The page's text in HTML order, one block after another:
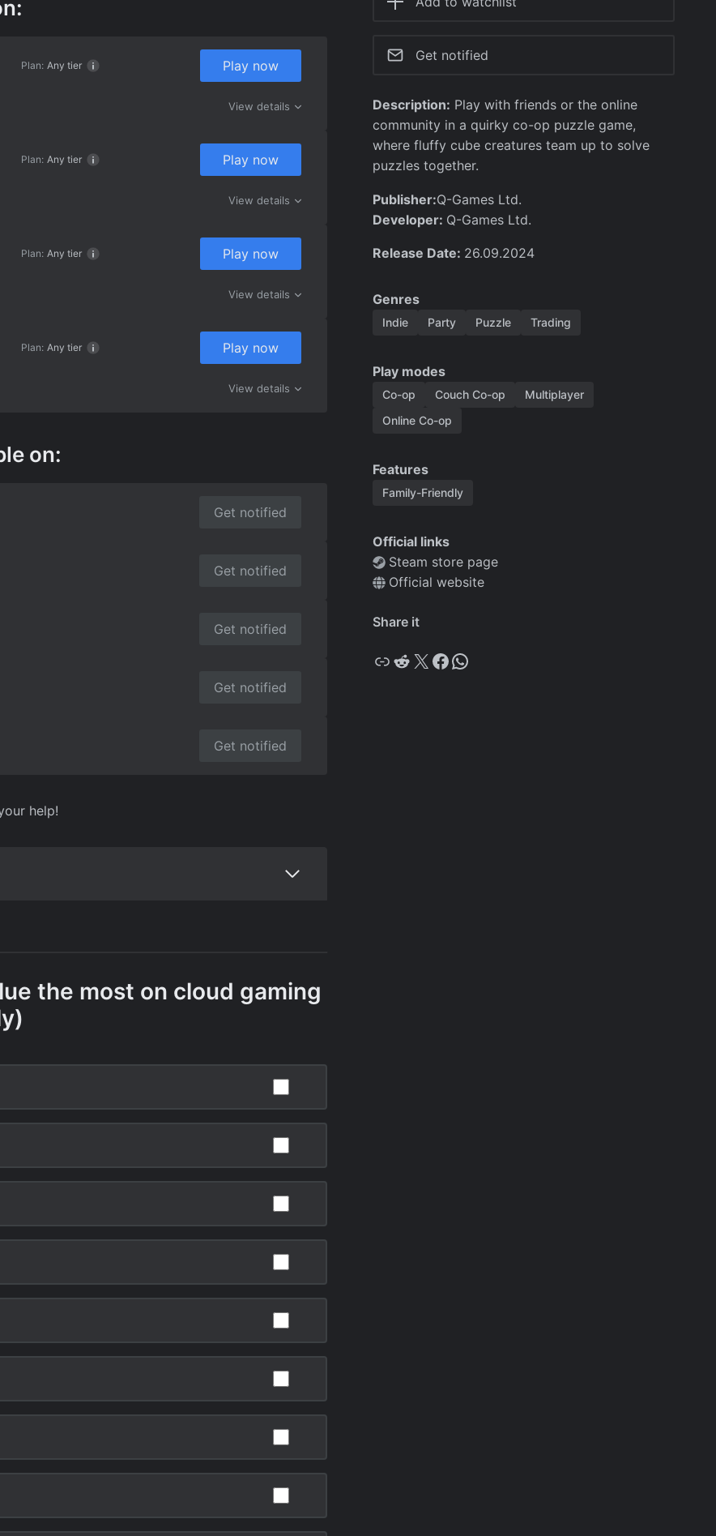
Plan: Any tier Play now
View details
Plan: Any tier Play now
View details
Plan: Any tier Play now
View details
Plan: Any tier Play now
View details
on:
Get notified
Get notified
Get notified
Get notified
Get notified
help!
Get notified
Description: Play with friends or the online
community in a quirky co-op puzzle game,
where fluffy cube creatures team up to solve
puzzles together.
Publisher:Q-Games Ltd.
Developer: Q-Games Ltd.
Release Date: 26.09.2024
Genres
Indie Party Puzzle Trading
Play modes
Co-op Couch Co-op
Multiplayer
Online Co-op
Features
Family-Friendly
Official links
Steam store page
Official website
Share it
Copy
Reddit
X Facebook
WhatsApp